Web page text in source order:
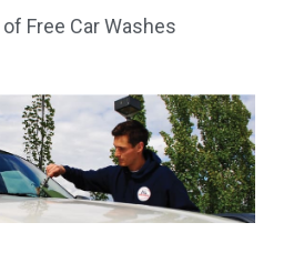
Free Car Washes